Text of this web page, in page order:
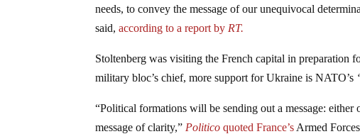
needs, to convey the message of our unequivocal
said,according to a report by RT.
Stoltenberg was visiting the French capital in
military bloc’s chief, more support for Ukraine is NATO’s
“Political formations will be sending out a message:
message of clarity,” Politico quoted France’s Armed